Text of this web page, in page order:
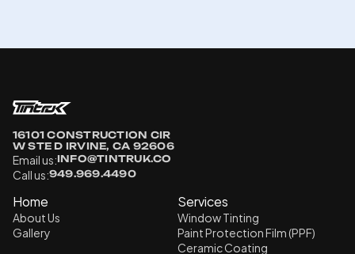
16101 CONSTRUCTION CIR
W STE D IRVINE, CA 92606
Email us:INFO@TINTRUK.CO
Call us:949.969.4490
Home
About Us
Gallery
Services
Window Tinting
Paint Protection Film (PPF)
Ceramic Coating